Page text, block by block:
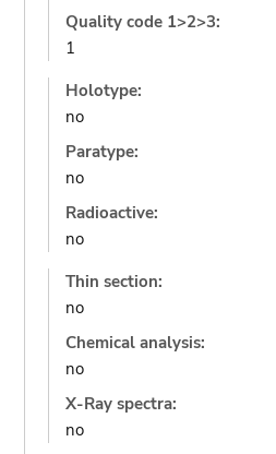
Quality code 1>2>3:
1
Holotype:
no
Paratype:
no
Radioactive:
no
Thin section:
no
Chemical analysis:
no
X-Ray spectra:
no